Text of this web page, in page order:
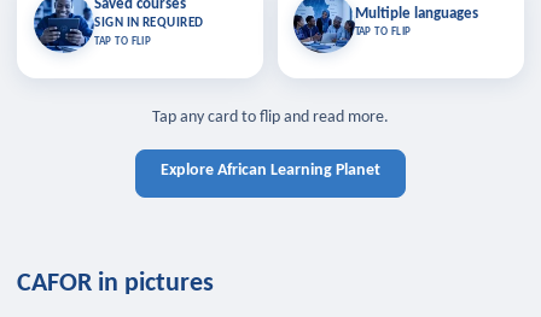
Saved courses
SIGN IN REQUIRED
TAP TO FLIP
Saved courses
Bookmark lessons and pick up
where you left off — sign in to sync
TAP TO CLOSE
TAP TO CLOSE
Multiple languages
TAP TO FLIP
Multiple languages
Learn in your language across the
Tap any card to flip and read more.
Explore African Learning Planet
CAFOR in pictures